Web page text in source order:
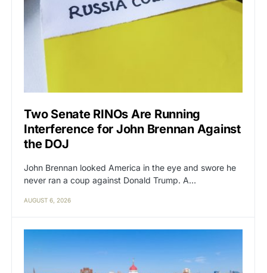
Two Senate RINOs Are Running
Interference for John Brennan Against
the DOJ
John Brennan looked America in the eye and swore he
never ran a coup against Donald Trump. A…
AUGUST 6, 2026